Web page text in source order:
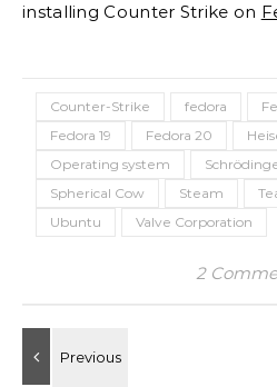
installing Counter Strike on
Counter-Strike fedora
Fedora 19
Fedora 20
Operating system
Spherical Cow
Steam
Ubuntu
Valve Corporation
2